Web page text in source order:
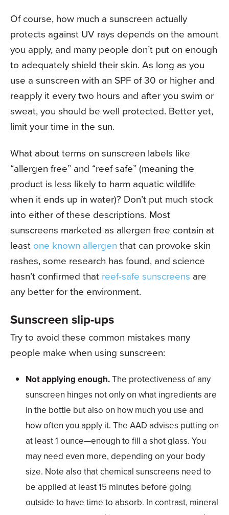
Of course, how much a sunscreen actually
protects against UV rays depends on the amount
you apply, and many people don’t put on enough
to adequately shield their skin. As long as you
use a sunscreen with an SPF of 30 or higher and
reapply it every two hours and after you swim or
sweat, you should be well protected. Better yet,
limit your time in the sun.
What about terms on sunscreen labels like
“allergen free” and “reef safe” (meaning the
product is less likely to harm aquatic wildlife
when it ends up in water)? Don’t put much stock
into either of these descriptions. Most
sunscreens marketed as allergen free contain at
least one known allergen that can provoke skin
rashes, some research has found, and science
hasn’t confirmed that reef-safe sunscreens are
any better for the environment.
Sunscreen slip-ups
Try to avoid these common mistakes many
people make when using sunscreen:
Not applying enough.The protectiveness of any
sunscreen hinges not only on what ingredients are
in the bottle but also on how much you use and
how often you apply it. The AAD advises putting on
at least 1 ounce—enough to fill a shot glass. You
may need even more, depending on your body
size. Note also that chemical sunscreens need to
be applied at least 15 minutes before going
outside to have time to absorb. In contrast, mineral